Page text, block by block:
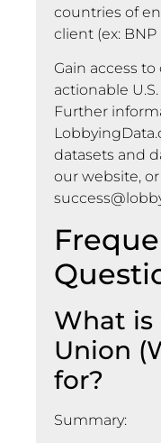
countries of
client (ex: BNP
Gain access
actionable
Further
datasets and
our website,
What is
Union
for?
Summary: